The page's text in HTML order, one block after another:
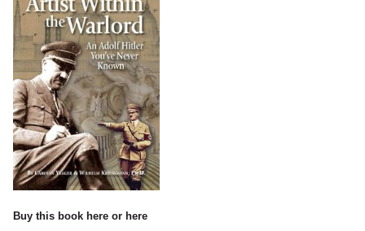
Buy this book here or here